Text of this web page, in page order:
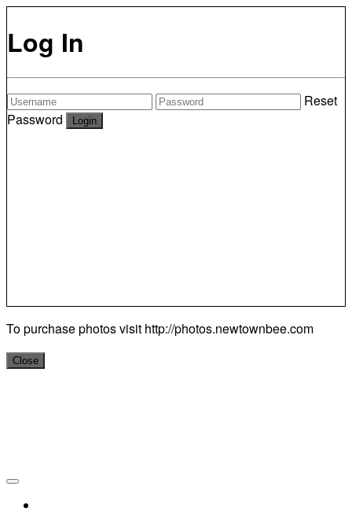
Log In
Reset
Password
To purchase photos visit http://photos.newtownbee.com
Close